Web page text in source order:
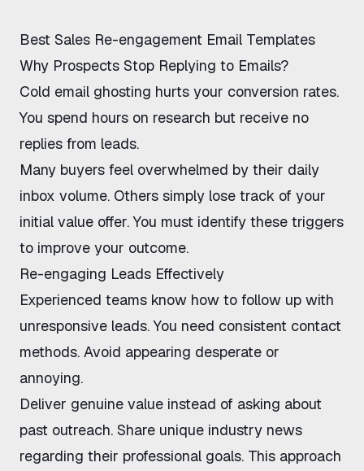
Best Sales Re-engagement Email Templates
Why Prospects Stop Replying to Emails?
Cold email ghosting hurts your conversion rates.
You spend hours on research but receive no
replies from leads.
Many buyers feel overwhelmed by their daily
inbox volume. Others simply lose track of your
initial value offer. You must identify these triggers
to improve your outcome.
Re-engaging Leads Effectively
Experienced teams know how to follow up with
unresponsive leads. You need consistent contact
methods. Avoid appearing desperate or
annoying.
Deliver genuine value instead of asking about
past outreach. Share unique industry news
regarding their professional goals. This approach